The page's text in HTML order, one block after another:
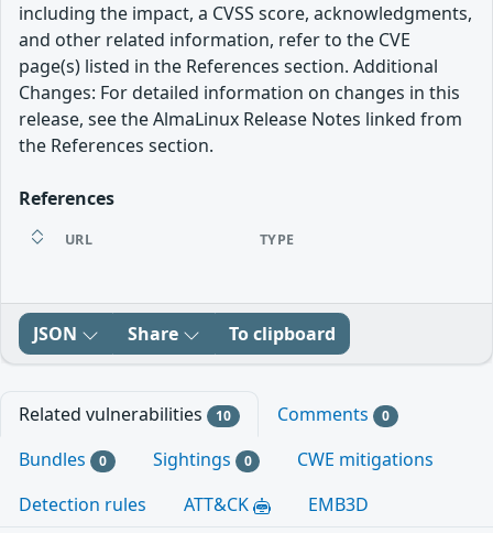
including the impact, a CVSS score, acknowledgments,
and other related information, refer to the CVE
page(s) listed in the References section. Additional
Changes: For detailed information on changes in this
release, see the AlmaLinux Release Notes linked from
the References section.
References
URL TYPE
JSON Share To clipboard
Related vulnerabilities 10 Comments 0
Bundles 0 Sightings 0
CWE mitigations
Detection rules
ATT&CK EMB3D